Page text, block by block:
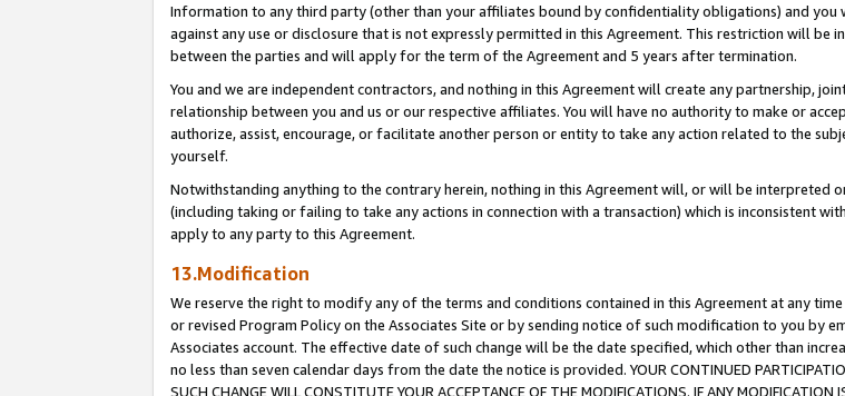
Information to any third party (other than your affiliates bound by confidentiality obligations) and
against any use or disclosure that is not expressly permitted in this Agreement. This restriction will
between the parties and will apply for the term of the Agreement and 5 years after termination.
You and we are independent contractors, and nothing in this Agreement will create any partnership,
relationship between you and us or our respective affiliates. You will have no authority to make or
authorize, assist, encourage, or facilitate another person or entity to take any action related to the
yourself.
Notwithstanding anything to the contrary herein, nothing in this Agreement will, or will be interpreted
(including taking or failing to take any actions in connection with a transaction) which is inconsistent
apply to any party to this Agreement.
13.Modification
We reserve the right to modify any of the terms and conditions contained in this Agreement at any
or revised Program Policy on the Associates Site or by sending notice of such modification to you by
Associates account. The effective date of such change will be the date specified, which other than
no less than seven calendar days from the date the notice is provided. YOUR CONTINUED
SUCH CHANGE WILL CONSTITUTE YOUR ACCEPTANCE OF THE MODIFICATIONS. IF ANY